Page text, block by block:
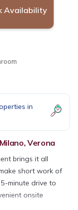
Availability
in
Verona
brings it all
short work of
minute drive to
onsite